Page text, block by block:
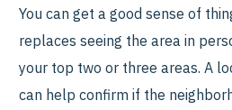
You can get a good sense of
replaces seeing the area in
your top two or three areas. A
can help confirm if the